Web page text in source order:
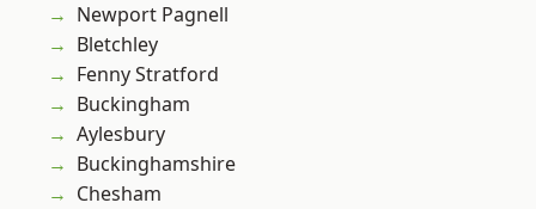
Newport Pagnell
Bletchley
Fenny Stratford
Buckingham
Aylesbury
Buckinghamshire
Chesham